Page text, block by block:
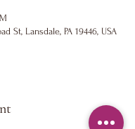
St, Lansdale, PA 19446, USA